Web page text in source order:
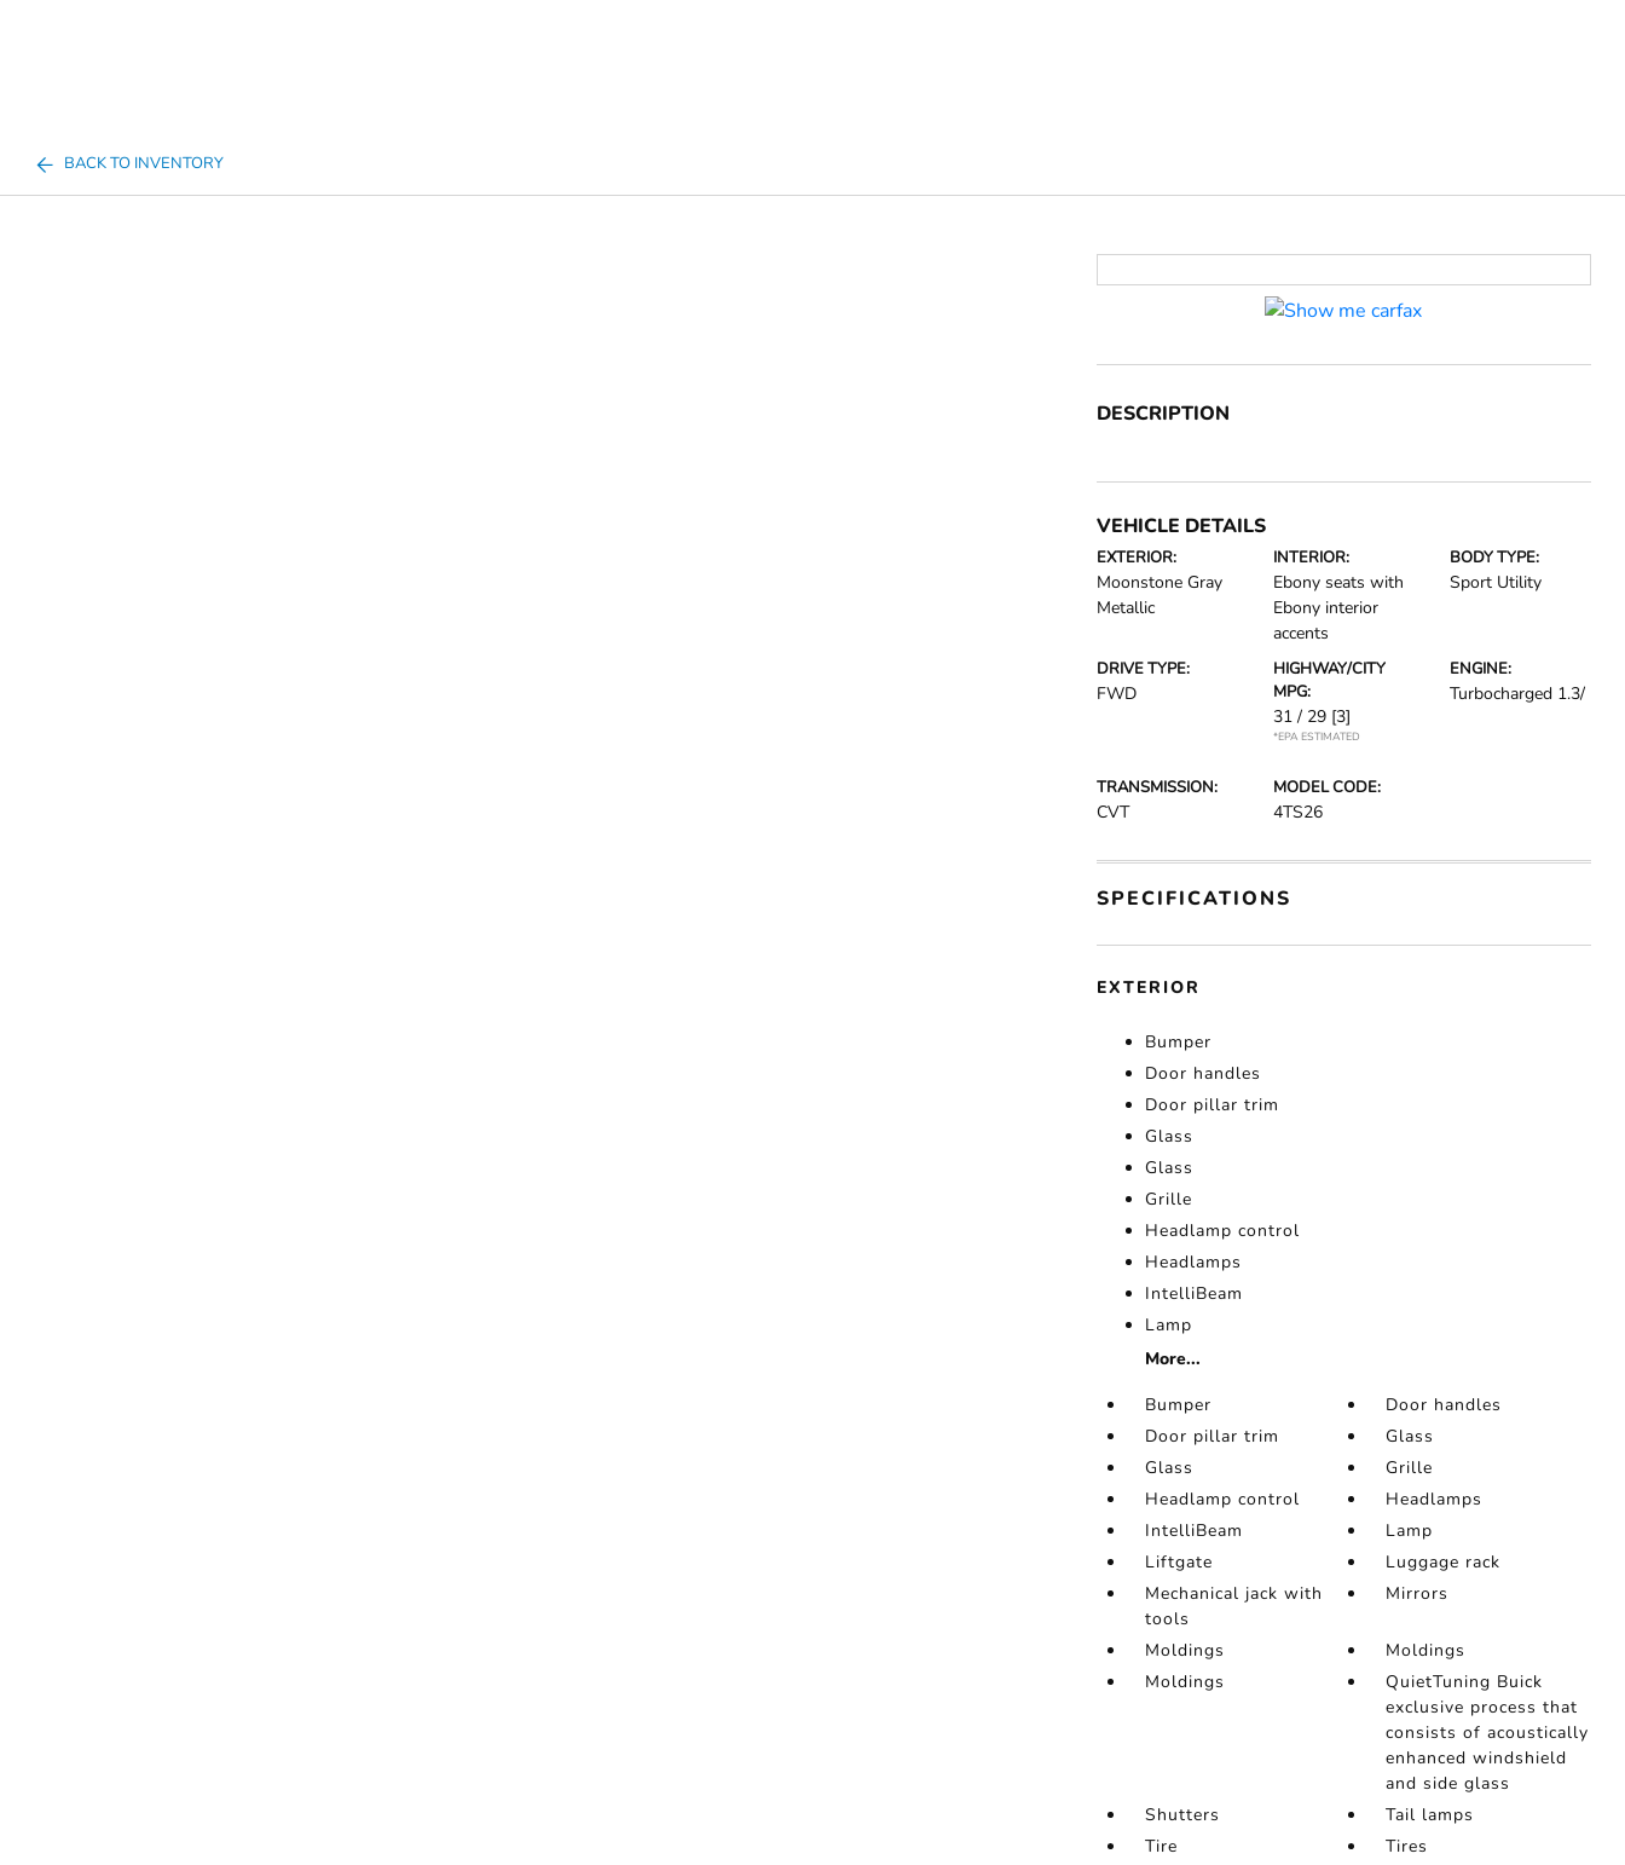
BACK TO INVENTORY
DESCRIPTION
VEHICLE DETAILS
EXTERIOR:
Moonstone Gray
Metallic
INTERIOR:
Ebony seats with
Ebony interior
accents
BODY TYPE:
Sport Utility
DRIVE TYPE:
FWD
HIGHWAY/CITY
MPG:
31 / 29 [3]
*EPA ESTIMATED
ENGINE:
Turbocharged 1.3/
TRANSMISSION:
CVT
MODEL CODE:
4TS26
SPECIFICATIONS
EXTERIOR
Bumper
Door handles
Door pillar trim
Glass
Glass
Grille
Headlamp control
Headlamps
IntelliBeam
Lamp
More...
Bumper
Door handles
Door pillar trim
Glass
Glass
Grille
Headlamp control
Headlamps
IntelliBeam
Lamp
Liftgate
Luggage rack
Mechanical jack with
tools
Mirrors
Moldings
Moldings
Moldings
QuietTuning Buick
exclusive process that
consists of acoustically
enhanced windshield
and side glass
Shutters
Tail lamps
Tire
Tires